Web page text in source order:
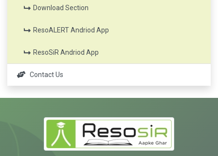
Download Section
ResoALERT Andriod App
ResoSiR Andriod App
Contact Us